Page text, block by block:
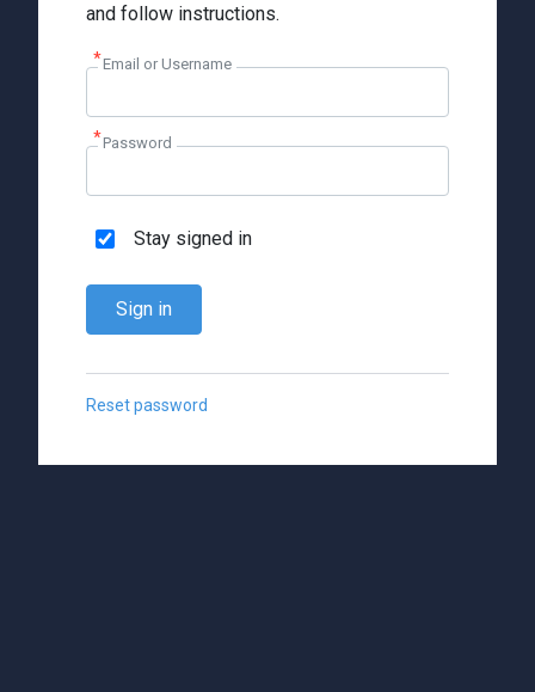
and follow instructions.
Email or Username
Password
Stay signed in
Sign in
Reset password